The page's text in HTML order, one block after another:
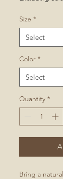
Size *
Color *
Quantity *
Bring a